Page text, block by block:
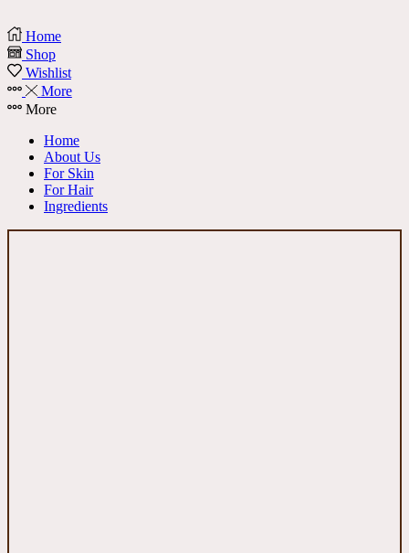
Home
Shop
Wishlist
More
More
Home
About Us
For Skin
For Hair
Ingredients